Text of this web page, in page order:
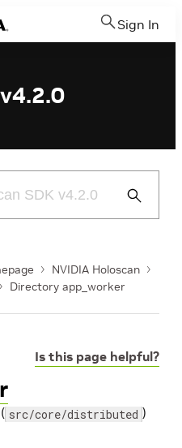
Sign In
Submit
NVIDIA Holoscan
Directory app_worker
Is this page helpful?
( src/core/distributed )